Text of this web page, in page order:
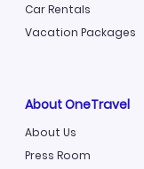
Car Rentals
Vacation Packages
About OneTravel
About Us
Press Room